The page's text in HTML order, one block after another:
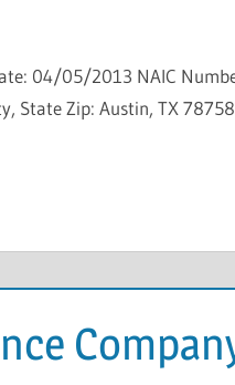
04/05/2013 NAIC
State Zip: Austin, TX